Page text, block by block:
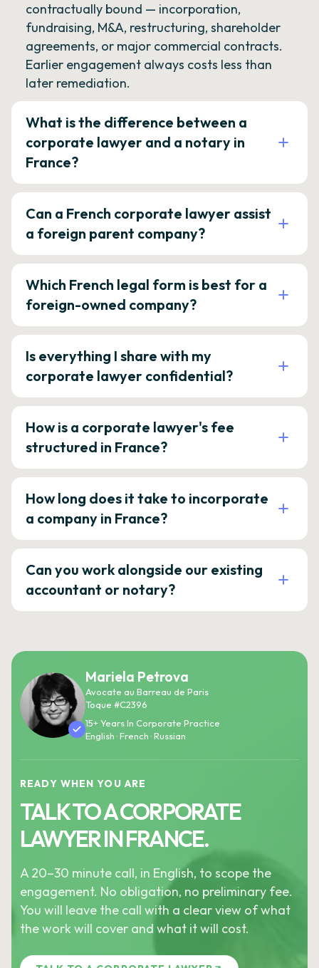
contractually bound — incorporation,
fundraising, M&A, restructuring, shareholder
agreements, or major commercial contracts.
Earlier engagement always costs less than
later remediation.
What is the difference between a
corporate lawyer and a notary in
France?
Can a French corporate lawyer assist
a foreign parent company?
Which French legal form is best for a
foreign-owned company?
Is everything I share with my
corporate lawyer confidential?
How is a corporate lawyer's fee
structured in France?
How long does it take to incorporate
a company in France?
Can you work alongside our existing
accountant or notary?
Mariela Petrova
Avocate au Barreau de Paris
Toque #C2396
15+ Years In Corporate Practice
English · French · Russian
READY WHEN YOU ARE
TALK TO A CORPORATE
LAWYER IN FRANCE.
A 20–30 minute call, in English, to scope the
engagement. No obligation, no preliminary fee.
You will leave the call with a clear view of what
the work will cover and what it will cost.